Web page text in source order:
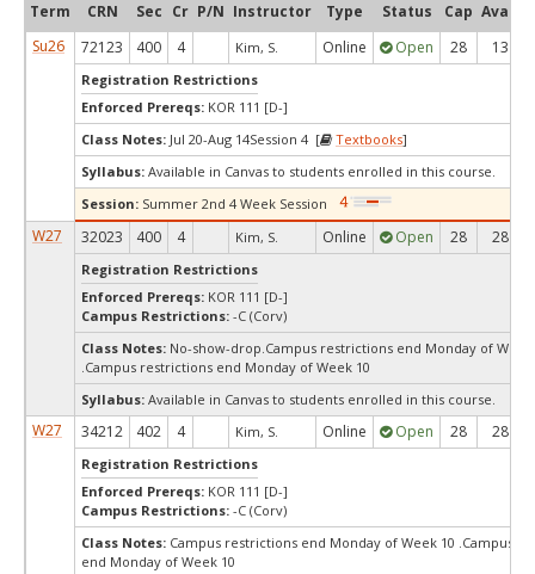
Term CRN Sec Cr P/N Instructor Type Status Cap Avail
Su26
72123 400 4 Kim, S. Online Open 28 13
Registration Restrictions
Enforced Prereqs: KOR 111 [D-]
Class Notes: Jul 20-Aug 14Session 4 [ Textbooks]
Syllabus: Available in Canvas to students enrolled in this course.
Session: Summer 2nd 4 Week Session
W27 32023 400 4 Kim, S. Online Open 28 28
Registration Restrictions
Enforced Prereqs: KOR 111 [D-]
Campus Restrictions: -C (Corv)
Class Notes: No-show-drop.Campus restrictions end Monday of Week
.Campus restrictions end Monday of Week 10
Syllabus: Available in Canvas to students enrolled in this course.
W27 34212 402 4 Kim, S. Online Open 28 28
Registration Restrictions
Enforced Prereqs: KOR 111 [D-]
Campus Restrictions: -C (Corv)
Class Notes: Campus restrictions end Monday of Week 10 .Campus
end Monday of Week 10